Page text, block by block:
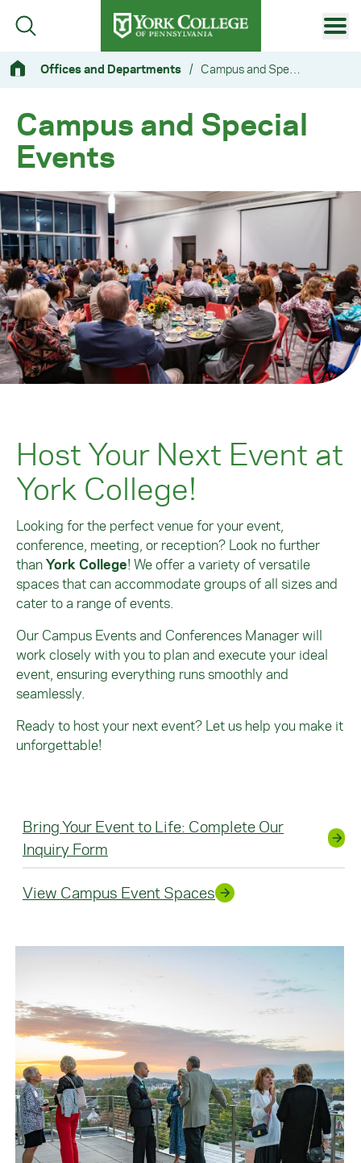
Skip to main content
Primary Navigation
Offices and Departments /
Campus and Special
Events
Host Your Next Event at
York College!
Looking for the perfect venue for your event,
conference, meeting, or reception? Look no further
thanYork College! We offer a variety of versatile
spaces that can accommodate groups of all sizes and
cater to a range of events.
Our Campus Events and Conferences Manager will
work closely with you to plan and execute your ideal
event, ensuring everything runs smoothly and
seamlessly.
Ready to host your next event? Let us help you make it
unforgettable!
Bring Your Event to Life: Complete Our
Inquiry Form
View Campus Event Spaces